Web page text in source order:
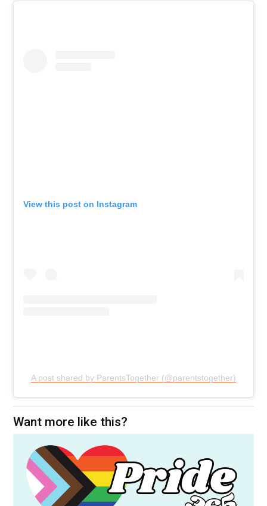
View this post on Instagram
A post shared by ParentsTogether (@parentstogether)
Want more like this?